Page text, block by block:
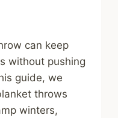
can keep
without pushing
guide, we
throws
winters,